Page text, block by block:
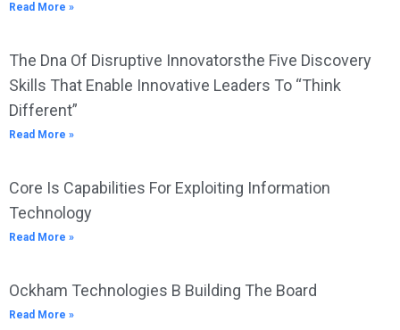
Read More »
The Dna Of Disruptive Innovatorsthe Five Discovery
Skills That Enable Innovative Leaders To “Think
Different”
Read More »
Core Is Capabilities For Exploiting Information
Technology
Read More »
Ockham Technologies B Building The Board
Read More »